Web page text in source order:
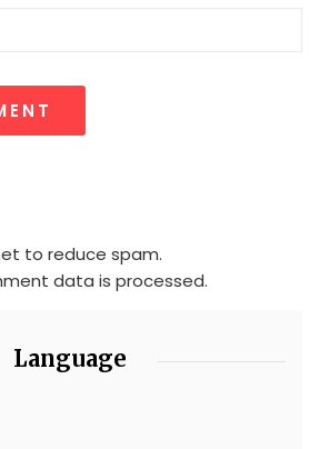
to reduce spam.
data is processed.
Language